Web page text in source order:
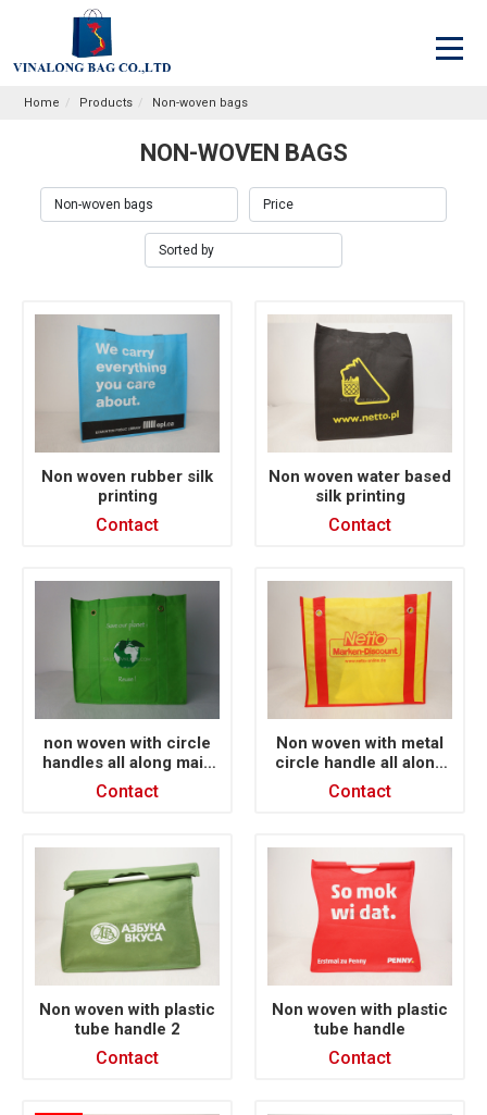
Home Products Non-woven bags
NON-WOVEN BAGS
Non woven rubber silk
printing
Contact
Non woven water based
silk printing
Contact
non woven with circle
handles all along main
face X sewing
Contact
Non woven with metal
circle handle all along
main face
Contact
Non woven with plastic
tube handle 2
Contact
Non woven with plastic
tube handle
Contact